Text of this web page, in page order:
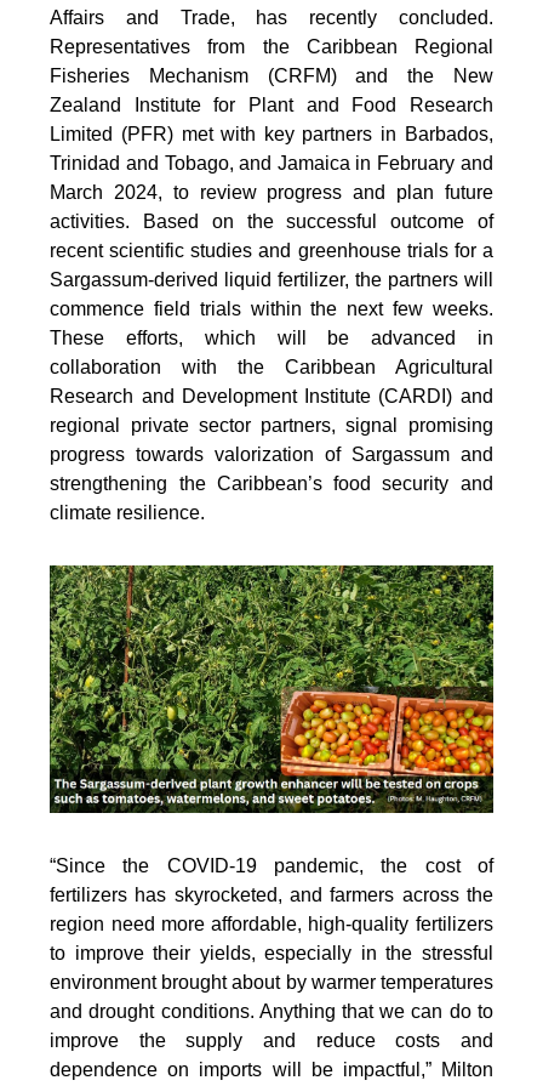
Affairs and Trade, has recently concluded.
Representatives from the Caribbean Regional
Fisheries Mechanism (CRFM) and the New
Zealand Institute for Plant and Food Research
Limited (PFR) met with key partners in Barbados,
Trinidad and Tobago, and Jamaica in February and
March 2024, to review progress and plan future
activities. Based on the successful outcome of
recent scientific studies and greenhouse trials for a
Sargassum-derived liquid fertilizer, the partners will
commence field trials within the next few weeks.
These efforts, which will be advanced in
collaboration with the Caribbean Agricultural
Research and Development Institute (CARDI) and
regional private sector partners, signal promising
progress towards valorization of Sargassum and
strengthening the Caribbean’s food security and
climate resilience.
“Since the COVID-19 pandemic, the cost of
fertilizers has skyrocketed, and farmers across the
region need more affordable, high-quality fertilizers
to improve their yields, especially in the stressful
environment brought about by warmer temperatures
and drought conditions. Anything that we can do to
improve the supply and reduce costs and
dependence on imports will be impactful,” Milton